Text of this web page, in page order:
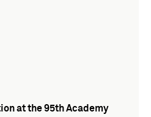
at the 95th Academy